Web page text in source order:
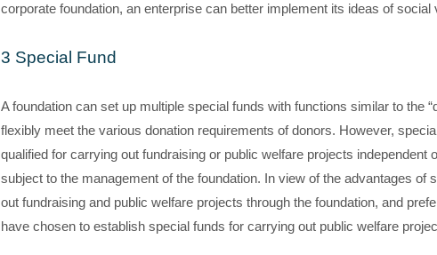
corporate foundation, an enterprise can better implement its ideas of
3 Special Fund
A foundation can set up multiple special funds with functions similar to the
flexibly meet the various donation requirements of donors. However,
qualified for carrying out fundraising or public welfare projects
subject to the management of the foundation. In view of the advantages
out fundraising and public welfare projects through the foundation, and
have chosen to establish special funds for carrying out public welfare